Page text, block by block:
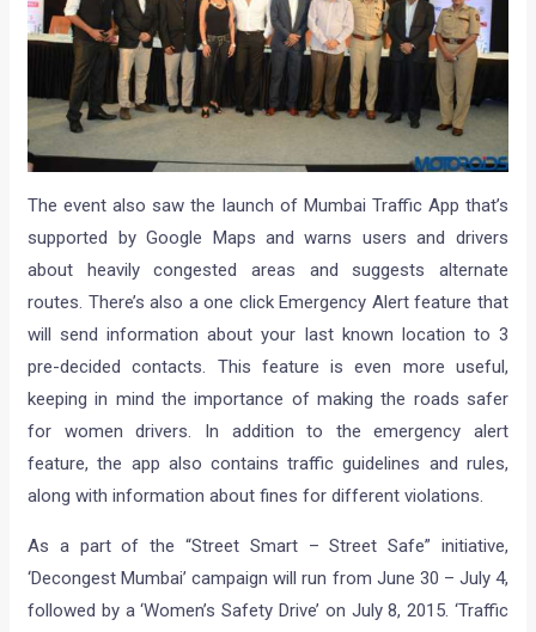
The event also saw the launch of Mumbai Traffic App that’s
supported by Google Maps and warns users and drivers
about heavily congested areas and suggests alternate
routes. There’s also a one click Emergency Alert feature that
will send information about your last known location to 3
pre-decided contacts. This feature is even more useful,
keeping in mind the importance of making the roads safer
for women drivers. In addition to the emergency alert
feature, the app also contains traffic guidelines and rules,
along with information about fines for different violations.
As a part of the “Street Smart – Street Safe” initiative,
‘Decongest Mumbai’ campaign will run from June 30 – July 4,
followed by a ‘Women’s Safety Drive’ on July 8, 2015. ‘Traffic